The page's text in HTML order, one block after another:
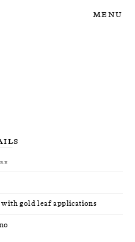
Menu
with gold leaf applications